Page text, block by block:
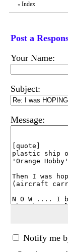
« Index
Post a
Your Name:
Subject:
Message:
Notify me